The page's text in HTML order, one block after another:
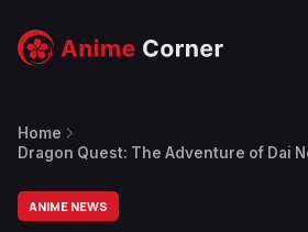
Home
Dragon Quest: The Adventure of Dai
ANIME NEWS